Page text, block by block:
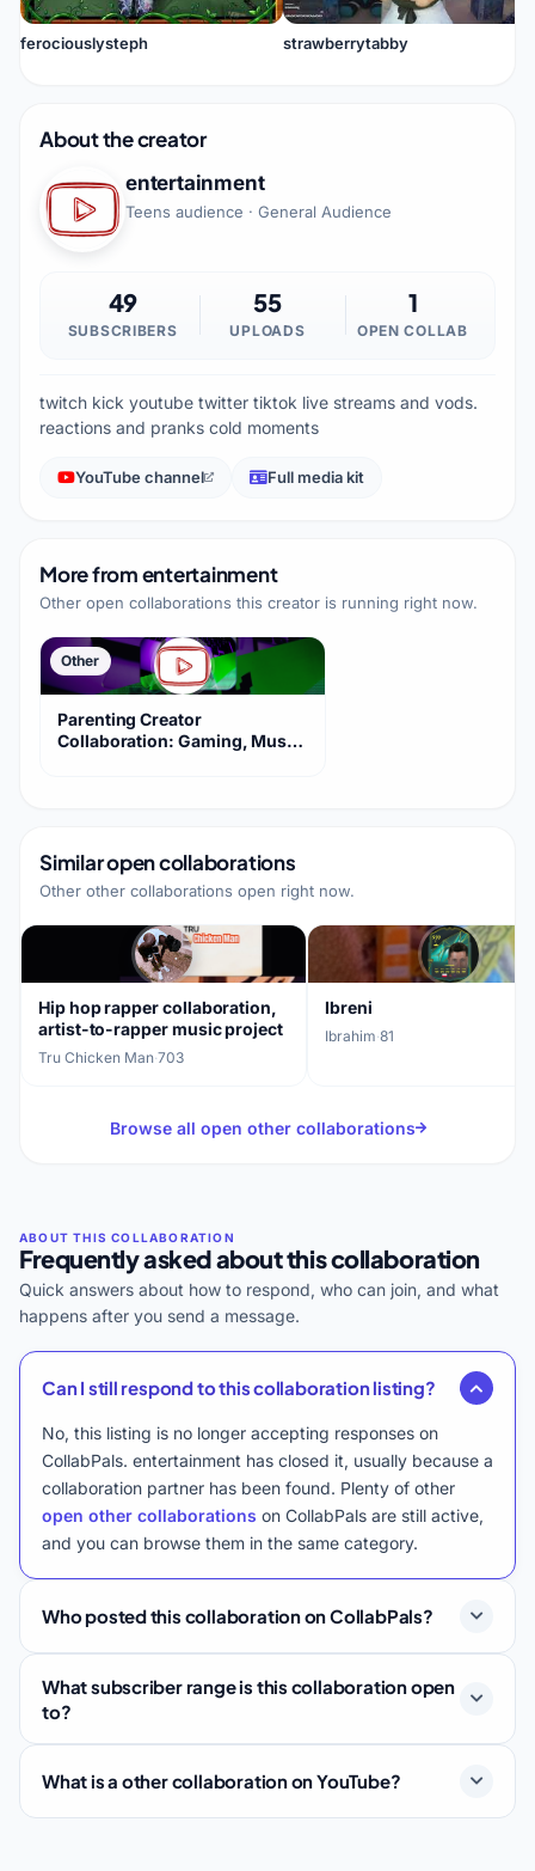
ferociouslysteph strawberrytabby
About the creator
entertainment
Teens audience · General Audience
49
SUBSCRIBERS
55
UPLOADS
1
OPEN COLLAB
twitch kick youtube twitter tiktok live streams and vods.
reactions and pranks cold moments
YouTube channel Full media kit
More fromentertainment
Other open collaborations this creator is running right now.
Other
Parenting Creator
Collaboration: Gaming, Music,
Similar open collaborations
Other other collaborations open right now.
Hip hop rapper collaboration,
artist-to-rapper music project
Tru Chicken Man·703
Ibreni
Ibrahim·81
Browse all open other collaborations
Frequently asked about this collaboration
Quick answers about how to respond, who can join, and what
happens after you send a message.
Can I still respond to this collaboration listing?
No, this listing is no longer accepting responses on
CollabPals. entertainment has closed it, usually because a
collaboration partner has been found. Plenty of other
open other collaborations on CollabPals are still active,
and you can browse them in the same category.
Who posted this collaboration on CollabPals?
What subscriber range is this collaboration open
to?
What is a other collaboration on YouTube?